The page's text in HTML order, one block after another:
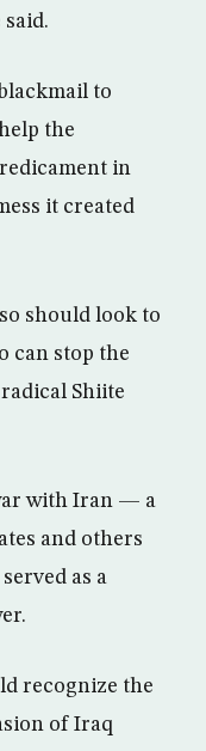
to
the
in
it created
should look to
can stop the
Shiite
with Iran — a
and others
as a
recognize the
of Iraq